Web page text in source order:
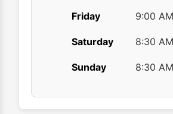
Friday 9:00
Saturday 8:30
Sunday 8:30